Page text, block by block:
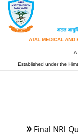
size.
अटल
ATAL MEDICAL AND
A
Established under the
Final NRI